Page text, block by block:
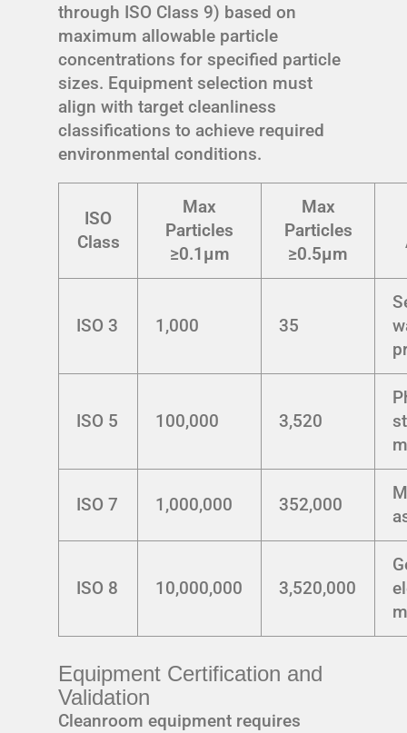
through ISO Class 9) based on
maximum allowable particle
concentrations for specified particle
sizes. Equipment selection must
align with target cleanliness
classifications to achieve required
environmental conditions.
ISO
Class
Max
Particles
≥0.1μm
Max
Particles
≥0.5μm
ISO 3 1,000 35
ISO 5 100,000 3,520
ISO 7 1,000,000 352,000
ISO 8 10,000,000 3,520,000
Equipment Certification and
Validation
Cleanroom equipment requires